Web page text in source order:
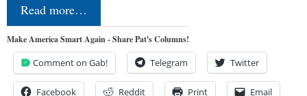
Read more…
Make America Smart Again - Share Pat's Columns!
Comment on Gab! Telegram Twitter
Facebook Reddit Print Email